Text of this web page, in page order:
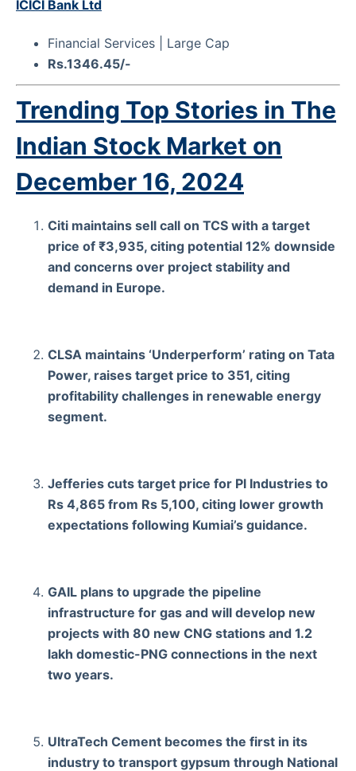
ICICI Bank Ltd
Financial Services | Large Cap
Rs.1346.45/-
Trending Top Stories in The
Indian Stock Market on
December 16, 2024
Citi maintains sell call on TCS with a target
price of ₹3,935, citing potential 12% downside
and concerns over project stability and
demand in Europe.
CLSA maintains ‘Underperform’ rating on Tata
Power, raises target price to 351, citing
profitability challenges in renewable energy
segment.
Jefferies cuts target price for Pl Industries to
Rs 4,865 from Rs 5,100, citing lower growth
expectations following Kumiai’s guidance.
GAIL plans to upgrade the pipeline
infrastructure for gas and will develop new
projects with 80 new CNG stations and 1.2
lakh domestic-PNG connections in the next
two years.
UltraTech Cement becomes the first in its
industry to transport gypsum through National